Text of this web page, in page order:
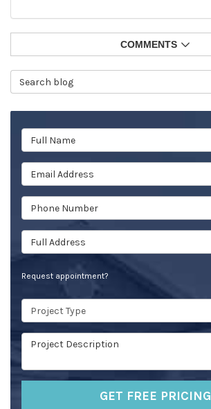
COMMENTS
Search Blog
Full Name
Email Address
Phone Number
Full Address
Request appointment?
Project Type
Project Description
GET FREE PRICING